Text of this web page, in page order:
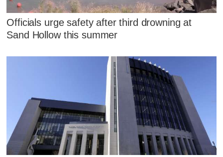
Officials urge safety after third drowning at
Sand Hollow this summer